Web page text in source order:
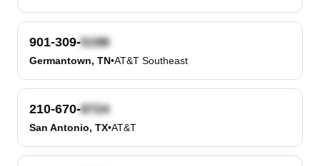
901-309-
Germantown, TN•AT&T Southeast
210-670-
San Antonio, TX•AT&T